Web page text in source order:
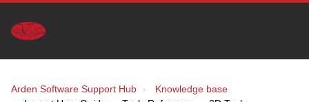
Arden Software Support Hub
Knowledge base